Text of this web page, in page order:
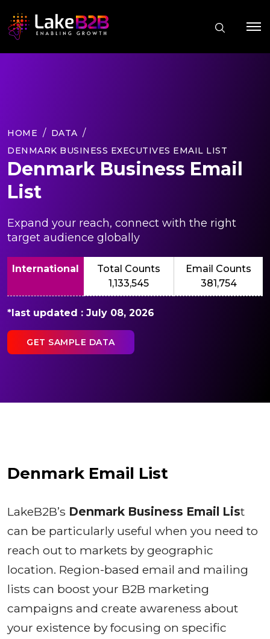
HOME
DATA
DENMARK BUSINESS EXECUTIVES EMAIL LIST
Denmark Business Email
List
Expand your reach, connect with the right
target audience globally
International
Total Counts
1,133,545
Email Counts
381,754
*last updated : July 08, 2026
GET SAMPLE DATA
Denmark Email List
LakeB2B’s Denmark Business Email List
can be particularly useful when you need to
reach out to markets by geographic
location. Region-based email and mailing
lists can boost your B2B marketing
campaigns and create awareness about
your existence by focusing on specific